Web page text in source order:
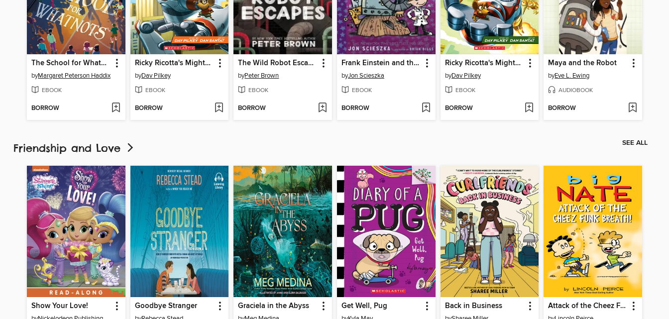
The School for Whatnots
byMargaret Peterson Haddix
EBOOK
BORROW
Ricky Ricotta's Mighty Robot
byDav Pilkey
EBOOK
BORROW
The Wild Robot Escapes
byPeter Brown
EBOOK
BORROW
Frank Einstein and the Space-Time Zipper
byJon Scieszka
EBOOK
BORROW
Ricky Ricotta's Mighty Robot vs. the Mutant Mosquitoes from Mercury
byDav Pilkey
EBOOK
BORROW
Maya and the Robot
byEve L. Ewing
AUDIOBOOK
BORROW
Friendship and Love SEE ALL
Show Your Love! Goodbye Stranger Graciela in the Abyss Get Well, Pug Back in Business Attack of the Cheez Funk Breath